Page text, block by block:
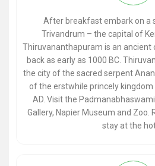
After breakfast embark on a
Trivandrum – the capital of
Thiruvananthapuram is an ancient
back as early as 1000 BC.
the city of the sacred serpent
of the erstwhile princely
AD. Visit the
Gallery, Napier Museum and
stay at the